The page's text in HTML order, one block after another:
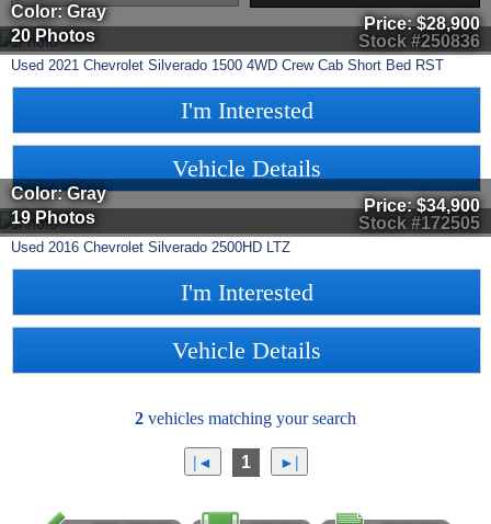
Stock #250836
Color: Gray
20 Photos
Price:$28,900
Used 2021 Chevrolet Silverado 1500 4WD Crew Cab Short Bed RST
I'm Interested
Vehicle Details
Stock #172505
Color: Gray
19 Photos
Price:$34,900
Used 2016 Chevrolet Silverado 2500HD LTZ
I'm Interested
Vehicle Details
2 vehicles matching your search
1